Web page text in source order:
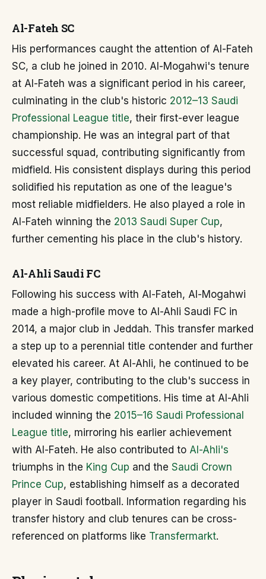
Al-Fateh SC
His performances caught the attention of Al-Fateh
SC, a club he joined in 2010. Al-Mogahwi's tenure
at Al-Fateh was a significant period in his career,
culminating in the club's historic 2012–13 Saudi
Professional League title, their first-ever league
championship. He was an integral part of that
successful squad, contributing significantly from
midfield. His consistent displays during this period
solidified his reputation as one of the league's
most reliable midfielders. He also played a role in
Al-Fateh winning the 2013 Saudi Super Cup,
further cementing his place in the club's history.
Al-Ahli Saudi FC
Following his success with Al-Fateh, Al-Mogahwi
made a high-profile move to Al-Ahli Saudi FC in
2014, a major club in Jeddah. This transfer marked
a step up to a perennial title contender and further
elevated his career. At Al-Ahli, he continued to be
a key player, contributing to the club's success in
various domestic competitions. His time at Al-Ahli
included winning the 2015–16 Saudi Professional
League title, mirroring his earlier achievement
with Al-Fateh. He also contributed to Al-Ahli's
triumphs in the King Cup and the Saudi Crown
Prince Cup, establishing himself as a decorated
player in Saudi football. Information regarding his
transfer history and club tenures can be cross-
referenced on platforms like Transfermarkt.